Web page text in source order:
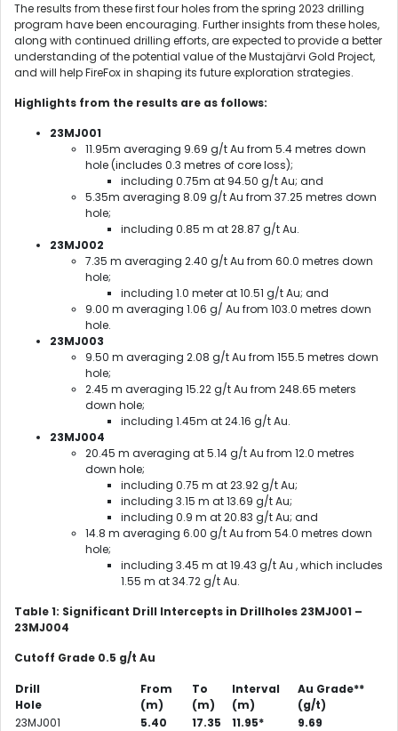
The results from these first four holes from the spring 2023 drilling
program have been encouraging. Further insights from these holes,
along with continued drilling efforts, are expected to provide a better
understanding of the potential value of the Mustajärvi Gold Project,
and will help FireFox in shaping its future exploration strategies.
Highlights from the results are as follows:
23MJ001
11.95m averaging 9.69 g/t Au from 5.4 metres down
hole (includes 0.3 metres of core loss);
including 0.75m at 94.50 g/t Au; and
5.35m averaging 8.09 g/t Au from 37.25 metres down
hole;
including 0.85 m at 28.87 g/t Au.
23MJ002
7.35 m averaging 2.40 g/t Au from 60.0 metres down
hole;
including 1.0 meter at 10.51 g/t Au; and
9.00 m averaging 1.06 g/ Au from 103.0 metres down
hole.
23MJ003
9.50 m averaging 2.08 g/t Au from 155.5 metres down
hole;
2.45 m averaging 15.22 g/t Au from 248.65 meters
down hole;
including 1.45m at 24.16 g/t Au.
23MJ004
20.45 m averaging at 5.14 g/t Au from 12.0 metres
down hole;
including 0.75 m at 23.92 g/t Au;
including 3.15 m at 13.69 g/t Au;
including 0.9 m at 20.83 g/t Au; and
14.8 m averaging 6.00 g/t Au from 54.0 metres down
hole;
including 3.45 m at 19.43 g/t Au , which includes
1.55 m at 34.72 g/t Au.
Table 1: Significant Drill Intercepts in Drillholes 23MJ001 –
23MJ004
Cutoff Grade 0.5 g/t Au
Drill
Hole
From
(m)
To
(m)
Interval
(m)
Au Grade**
(g/t)
23MJ001
5.40 17.35 11.95*
9.69